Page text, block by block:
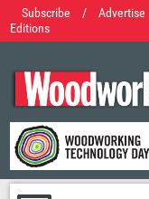
Subscribe / Advertise
Editions